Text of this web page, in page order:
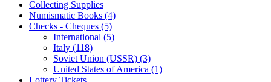
Collecting Supplies
Numismatic Books (4)
Checks - Cheques (5)
International (5)
Italy (118)
Soviet Union (USSR) (3)
United States of America (1)
Lottery Tickets